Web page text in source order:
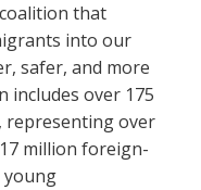
that
into our
safer, and more
includes over 175
representing over
million foreign-
young